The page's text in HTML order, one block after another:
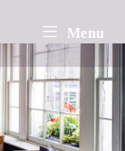
Menu